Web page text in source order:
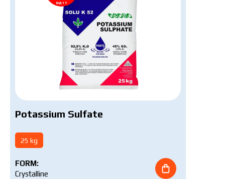
Potassium Sulfate
25 kg
FORM:
Crystalline